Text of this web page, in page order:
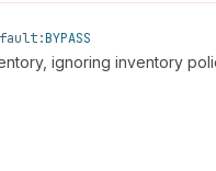
BYPASS
ignoring inventory